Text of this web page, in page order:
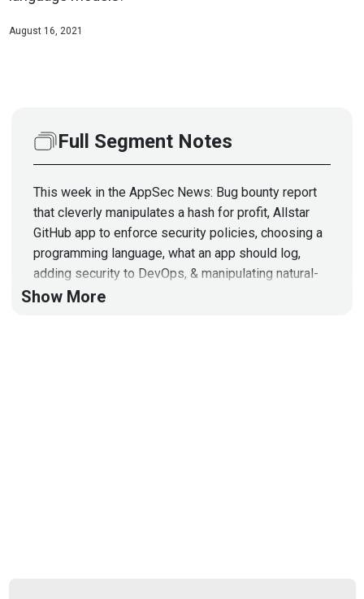
August 16, 2021
Full Segment Notes
This week in the AppSec News: Bug bounty report
that cleverly manipulates a hash for profit, Allstar
GitHub app to enforce security policies, choosing a
programming language, what an app should log,
adding security to DevOps, & manipulating natural-
language models!
Show More